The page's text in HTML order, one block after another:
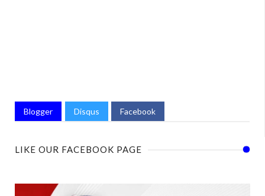
Blogger Disqus Facebook
LIKE OUR FACEBOOK PAGE